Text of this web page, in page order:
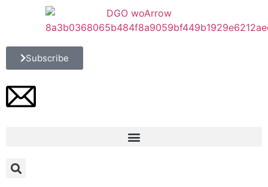
Subscribe